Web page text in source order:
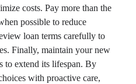
costs. Pay more than the
possible to reduce
loan terms carefully to
Finally, maintain your new
to extend its lifespan. By
with proactive care,